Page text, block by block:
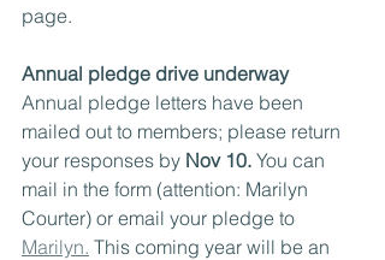
page.
Annual pledge drive underway
Annual pledge letters have been
mailed out to members; please return
your responses by Nov 10. You can
mail in the form (attention: Marilyn
Courter) or email your pledge to
Marilyn. This coming year will be an